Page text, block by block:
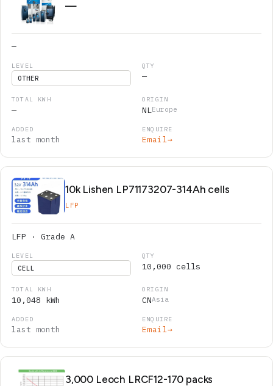
—
—
OTHER —
— NL Europe
last month Email →
10k Lishen LP71173207-314Ah cells
LFP
LFP · Grade A
CELL 10,000 cells
10,048 kWh CNAsia
last month Email →
3,000 Leoch LRCF12-170 packs